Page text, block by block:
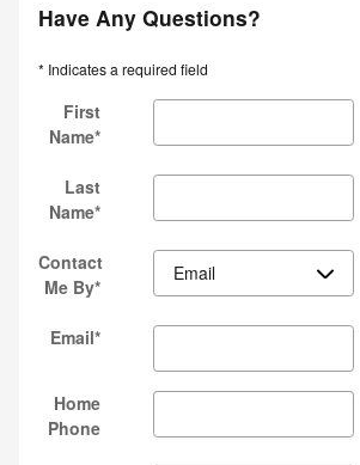
Have Any Questions?
* Indicates a required field
First
Name*
Last
Name*
Contact
Me By*
Email*
Home
Phone